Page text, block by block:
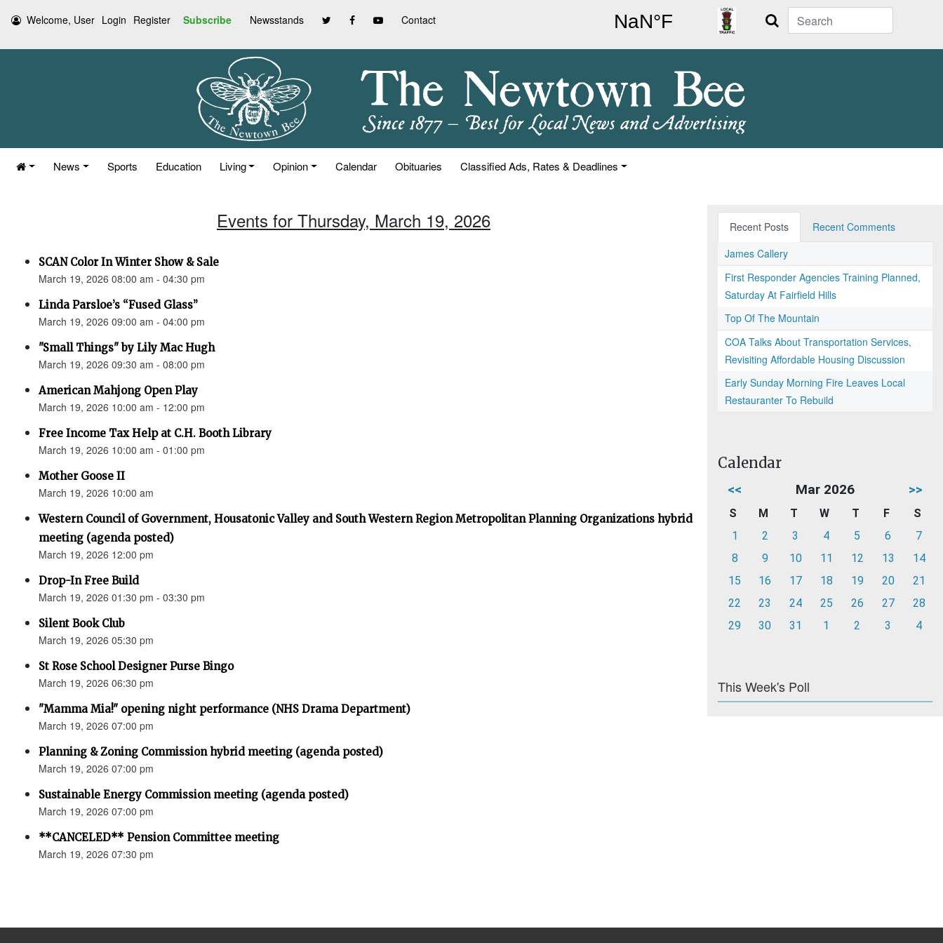
Welcome, User Login Register Subscribe Newsstands Contact Search
News Sports Education Living Opinion Calendar Obituaries Classified Ads, Rates & Deadlines
Events for Thursday, March 19, 2026
SCAN Color In Winter Show & Sale
March 19, 2026 08:00 am - 04:30 pm
Linda Parsloe’s “Fused Glass”
March 19, 2026 09:00 am - 04:00 pm
"Small Things" by Lily Mac Hugh
March 19, 2026 09:30 am - 08:00 pm
American Mahjong Open Play
March 19, 2026 10:00 am - 12:00 pm
Free Income Tax Help at C.H. Booth Library
March 19, 2026 10:00 am - 01:00 pm
Mother Goose II
March 19, 2026 10:00 am
Western Council of Government, Housatonic Valley and South Western Region Metropolitan Planning Organizations hybrid
meeting (agenda posted)
March 19, 2026 12:00 pm
Drop-In Free Build
March 19, 2026 01:30 pm - 03:30 pm
Silent Book Club
March 19, 2026 05:30 pm
St Rose School Designer Purse Bingo
March 19, 2026 06:30 pm
"Mamma Mia!" opening night performance (NHS Drama Department)
March 19, 2026 07:00 pm
Planning & Zoning Commission hybrid meeting (agenda posted)
March 19, 2026 07:00 pm
Sustainable Energy Commission meeting (agenda posted)
March 19, 2026 07:00 pm
**CANCELED** Pension Committee meeting
March 19, 2026 07:30 pm
Recent Posts
Recent Comments
James Callery
First Responder Agencies Training Planned,
Saturday At Fairfield Hills
Top Of The Mountain
COA Talks About Transportation Services,
Revisiting Affordable Housing Discussion
Early Sunday Morning Fire Leaves Local
Restauranter To Rebuild
Calendar
<< Mar 2026 >>
S M T W T F
S
1
2 3 4 5 6
7
8
9 10 11 12 13
14
15
16 17 18 19 20
21
22
23 24 25 26 27
28
29
30 31 1 2 3 4
This Week's Poll